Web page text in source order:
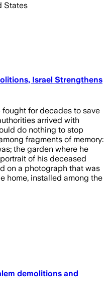
States
Israel Strengthens
for decades to save
arrived with
do nothing to stop
fragments of memory:
the garden where he
of his deceased
on a photograph that was
home, installed among the
demolitions and